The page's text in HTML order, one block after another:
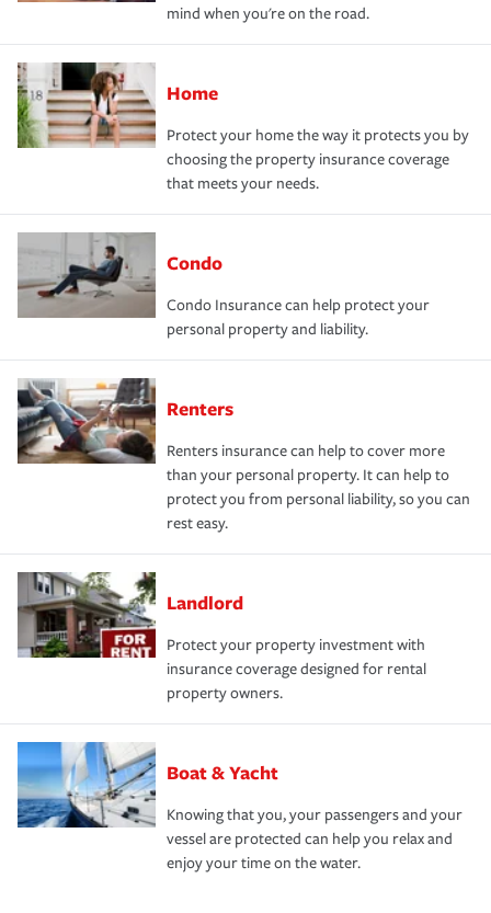
mind when you're on the road.
Home
Protect your home the way it protects you by
choosing the property insurance coverage
that meets your needs.
Condo
Condo Insurance can help protect your
personal property and liability.
Renters
Renters insurance can help to cover more
than your personal property. It can help to
protect you from personal liability, so you can
rest easy.
Landlord
Protect your property investment with
insurance coverage designed for rental
property owners.
Boat & Yacht
Knowing that you, your passengers and your
vessel are protected can help you relax and
enjoy your time on the water.